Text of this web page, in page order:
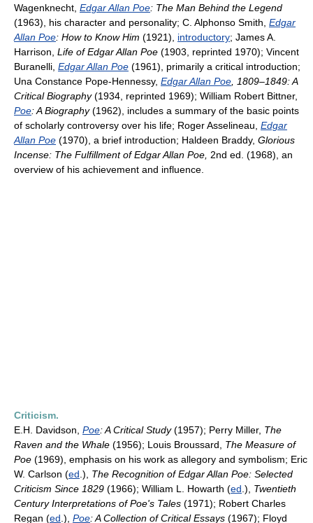
Wagenknecht, Edgar Allan Poe: The Man Behind the Legend
(1963), his character and personality; C. Alphonso Smith, Edgar
Allan Poe: How to Know Him (1921), introductory; James A.
Harrison, Life of Edgar Allan Poe (1903, reprinted 1970); Vincent
Buranelli, Edgar Allan Poe (1961), primarily a critical introduction;
Una Constance Pope-Hennessy, Edgar Allan Poe , 1809–1849: A
Critical Biography(1934, reprinted 1969); William Robert Bittner,
Poe: A Biography(1962), includes a summary of the basic points
of scholarly controversy over his life; Roger Asselineau, Edgar
Allan Poe (1970), a brief introduction; Haldeen Braddy, Glorious
Incense: The Fulfillment of Edgar Allan Poe, 2nd ed. (1968), an
overview of his achievement and influence.
Criticism.
E.H. Davidson, Poe: A Critical Study(1957); Perry Miller, The
Raven and the Whale (1956); Louis Broussard, The Measure of
Poe (1969), emphasis on his work as allegory and symbolism; Eric
W. Carlson (ed .), The Recognition of Edgar Allan Poe: Selected
Criticism Since 1829 (1966); William L. Howarth (ed .), Twentieth
Century Interpretations of Poe's Tales (1971); Robert Charles
Regan (ed .), Poe: A Collection of Critical Essays (1967); Floyd